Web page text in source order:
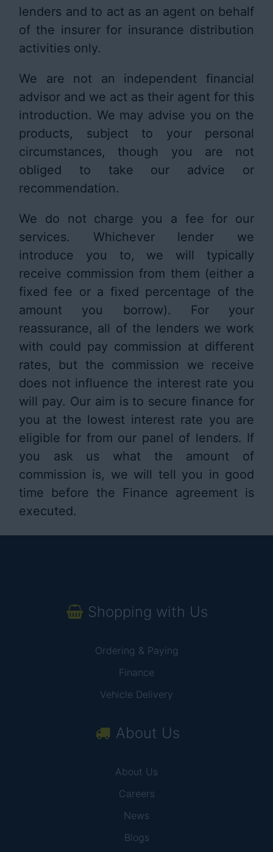
lenders and to act as an agent on behalf
of the insurer for insurance distribution
activities only.
We are not an independent financial
advisor and we act as their agent for this
introduction. We may advise you on the
products, subject to your personal
circumstances, though you are not
obliged to take our advice or
recommendation.
We do not charge you a fee for our
services. Whichever lender we
introduce you to, we will typically
receive commission from them (either a
fixed fee or a fixed percentage of the
amount you borrow). For your
reassurance, all of the lenders we work
with could pay commission at different
rates, but the commission we receive
does not influence the interest rate you
will pay. Our aim is to secure finance for
you at the lowest interest rate you are
eligible for from our panel of lenders. If
you ask us what the amount of
commission is, we will tell you in good
time before the Finance agreement is
executed.
Shopping with Us
Ordering & Paying
Finance
Vehicle Delivery
About Us
About Us
Careers
News
Blogs